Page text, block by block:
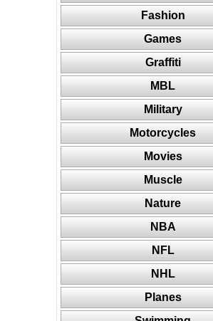
Fashion
Games
Graffiti
MBL
Military
Motorcycles
Movies
Muscle
Nature
NBA
NFL
NHL
Planes